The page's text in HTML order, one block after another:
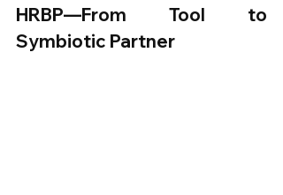
HRBP—From Tool to
Symbiotic Partner